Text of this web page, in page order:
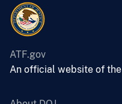
ATF.gov
An official website of the